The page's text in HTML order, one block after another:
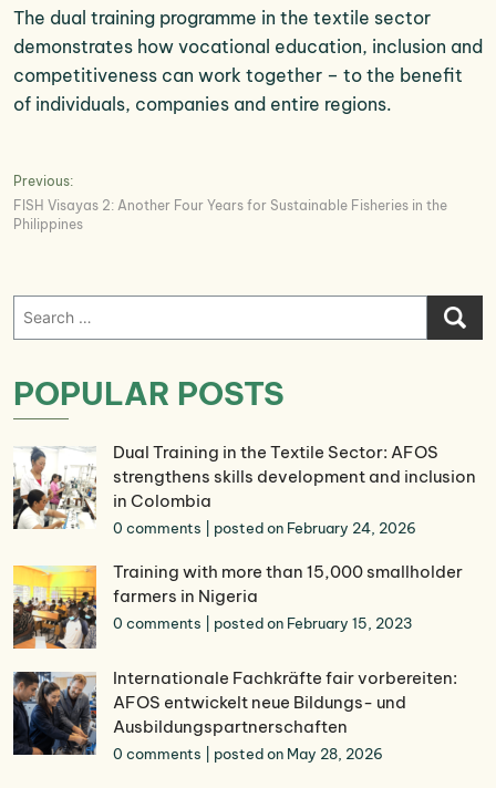
The dual training programme in the textile sector
demonstrates how vocational education, inclusion and
competitiveness can work together – to the benefit
of individuals, companies and entire regions.
Post
navigation
Previous:
FISH Visayas 2: Another Four Years for Sustainable Fisheries in the
Philippines
Search
for:
POPULAR POSTS
Dual Training in the Textile Sector: AFOS
strengthens skills development and inclusion
in Colombia
0 comments posted on February 24, 2026
Training with more than 15,000 smallholder
farmers in Nigeria
0 comments posted on February 15, 2023
Internationale Fachkräfte fair vorbereiten:
AFOS entwickelt neue Bildungs- und
Ausbildungspartnerschaften
0 comments posted on May 28, 2026